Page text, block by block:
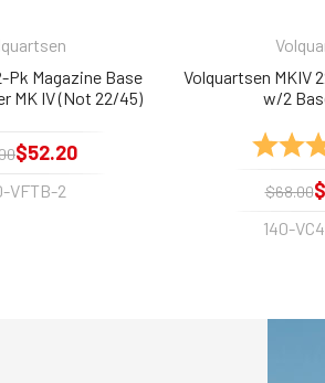
Pk Magazine Base
MK IV (Not 22/45)
$52.20
VFTB-2
Volquartsen MKIV
w/2
Rating:
$68.00
140-